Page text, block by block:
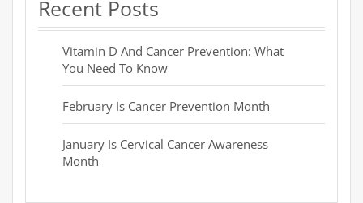
Recent Posts
Vitamin D And Cancer Prevention: What
You Need To Know
February Is Cancer Prevention Month
January Is Cervical Cancer Awareness
Month